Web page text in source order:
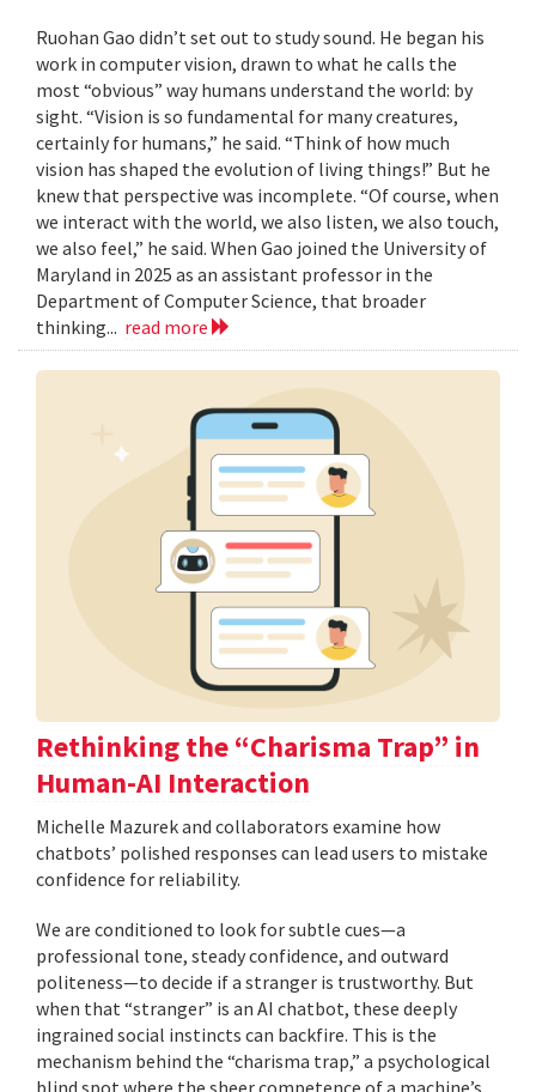
Ruohan Gao didn’t set out to study sound. He began his
work in computer vision, drawn to what he calls the
most “obvious” way humans understand the world: by
sight. “Vision is so fundamental for many creatures,
certainly for humans,” he said. “Think of how much
vision has shaped the evolution of living things!” But he
knew that perspective was incomplete. “Of course, when
we interact with the world, we also listen, we also touch,
we also feel,” he said. When Gao joined the University of
Maryland in 2025 as an assistant professor in the
Department of Computer Science, that broader
thinking... read more
Rethinking the “Charisma Trap” in
Human-AI Interaction
Michelle Mazurek and collaborators examine how
chatbots’ polished responses can lead users to mistake
confidence for reliability.
We are conditioned to look for subtle cues—a
professional tone, steady confidence, and outward
politeness—to decide if a stranger is trustworthy. But
when that “stranger” is an AI chatbot, these deeply
ingrained social instincts can backfire. This is the
mechanism behind the “charisma trap,” a psychological
blind spot where the sheer competence of a machine’s